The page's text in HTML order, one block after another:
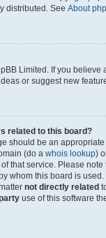
distributed. See About
Limited. If you
or suggest new
related to this board?
should be an
(do a whois lookup)
that service. Please
whom this board is
not directly related
use of this software